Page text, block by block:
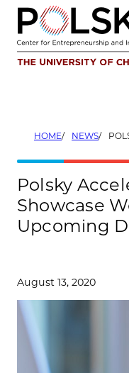
Skip
content
HOME NEWS POLSKY ACCELERATOR TEAMS TO
Polsky
Showcase
Upcoming
August 13, 2020